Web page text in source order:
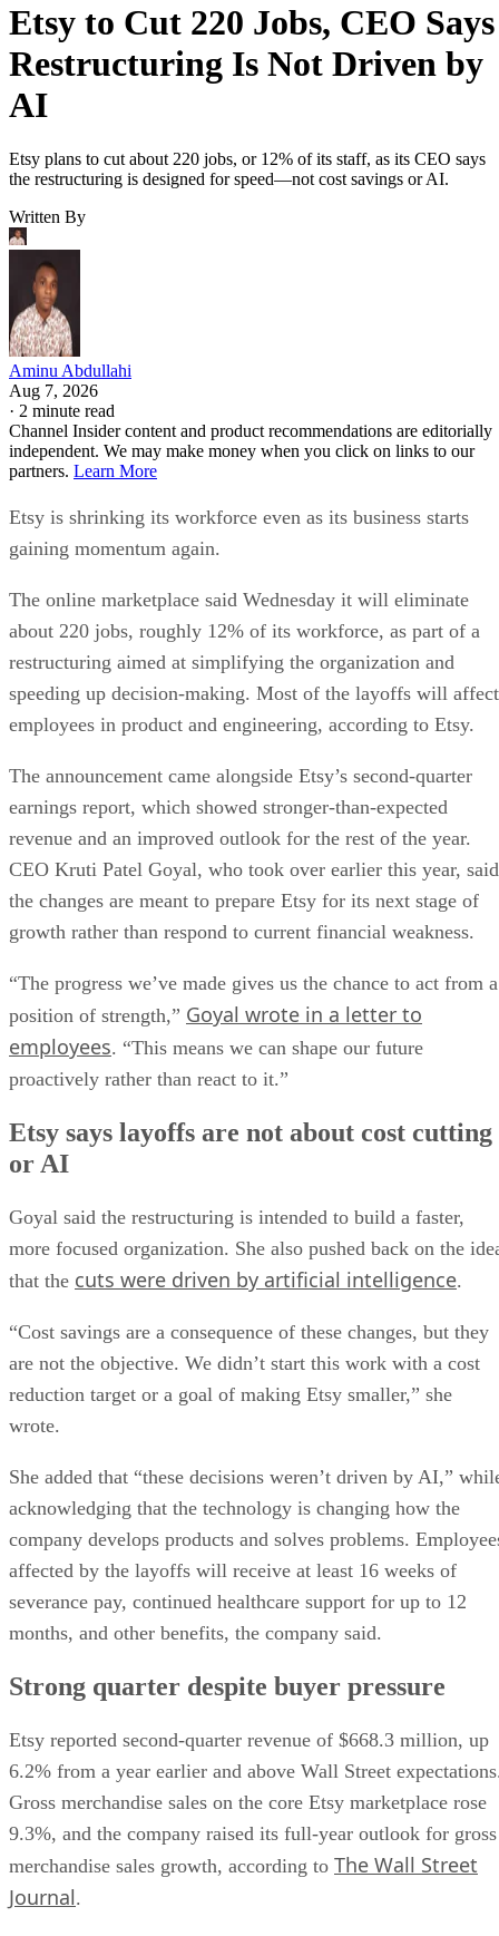
Etsy to Cut 220 Jobs, CEO Says
Restructuring Is Not Driven by
AI
Etsy plans to cut about 220 jobs, or 12% of its staff, as its CEO says
the restructuring is designed for speed—not cost savings or AI.
Written By
Aminu Abdullahi
Aug 7, 2026
· 2 minute read
Channel Insider content and product recommendations are editorially
independent. We may make money when you click on links to our
partners. Learn More
Etsy is shrinking its workforce even as its business starts
gaining momentum again.
The online marketplace said Wednesday it will eliminate
about 220 jobs, roughly 12% of its workforce, as part of a
restructuring aimed at simplifying the organization and
speeding up decision-making. Most of the layoffs will affect
employees in product and engineering, according to Etsy.
The announcement came alongside Etsy’s second-quarter
earnings report, which showed stronger-than-expected
revenue and an improved outlook for the rest of the year.
CEO Kruti Patel Goyal, who took over earlier this year, said
the changes are meant to prepare Etsy for its next stage of
growth rather than respond to current financial weakness.
“The progress we’ve made gives us the chance to act from a
position of strength,” Goyal wrote in a letter to
employees. “This means we can shape our future
proactively rather than react to it.”
Etsy says layoffs are not about cost cutting
or AI
Goyal said the restructuring is intended to build a faster,
more focused organization. She also pushed back on the
that the cuts were driven by artificial intelligence.
“Cost savings are a consequence of these changes, but they
are not the objective. We didn’t start this work with a cost
reduction target or a goal of making Etsy smaller,” she
wrote.
She added that “these decisions weren’t driven by AI,”
acknowledging that the technology is changing how the
company develops products and solves problems.
affected by the layoffs will receive at least 16 weeks of
severance pay, continued healthcare support for up to 12
months, and other benefits, the company said.
Strong quarter despite buyer pressure
Etsy reported second-quarter revenue of $668.3 million, up
6.2% from a year earlier and above Wall Street
Gross merchandise sales on the core Etsy marketplace rose
9.3%, and the company raised its full-year outlook for gross
merchandise sales growth, according to The Wall Street
Journal.